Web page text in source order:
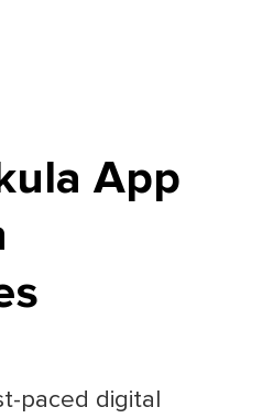
App
paced digital